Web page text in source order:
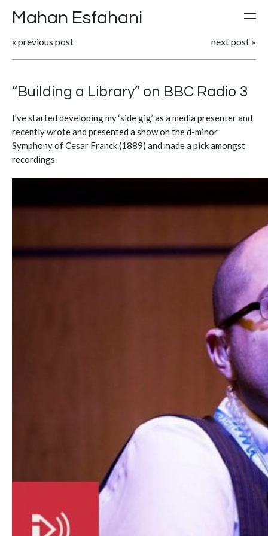
Mahan Esfahani
« previous post next post »
“Building a Library” on BBC Radio 3
I’ve started developing my ‘side gig’ as a media presenter and
recently wrote and presented a show on the d-minor
Symphony of Cesar Franck (1889) and made a pick amongst
recordings.